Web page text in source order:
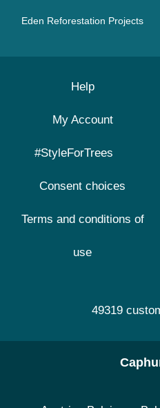
Eden Reforestation Projects
Help
My Account
#StyleForTrees
Consent choices
Terms and conditions of
use
49319